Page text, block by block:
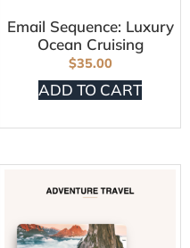
Email Sequence: Luxury
Ocean Cruising
$35.00
ADD TO CART